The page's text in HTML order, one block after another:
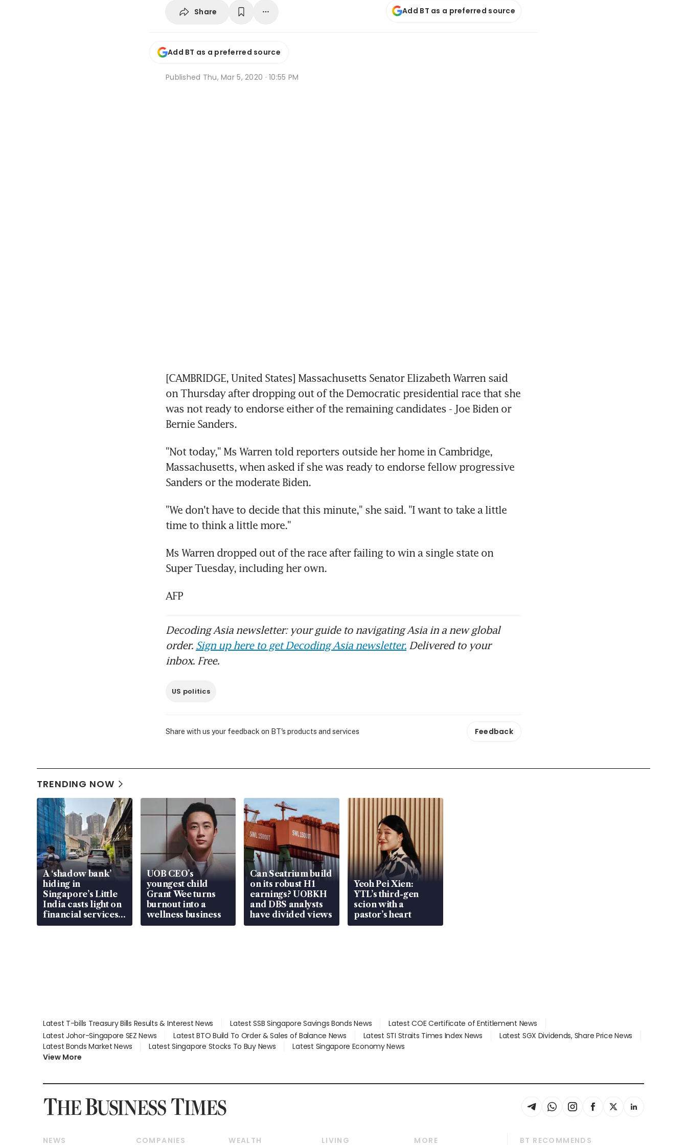
Share Add BT as a preferred source
Add BT as a preferred source
Published Thu, Mar 5, 2020 · 10:55 PM
[CAMBRIDGE, United States] Massachusetts Senator Elizabeth Warren said
on Thursday after dropping out of the Democratic presidential race that she
was not ready to endorse either of the remaining candidates - Joe Biden or
Bernie Sanders.
"Not today," Ms Warren told reporters outside her home in Cambridge,
Massachusetts, when asked if she was ready to endorse fellow progressive
Sanders or the moderate Biden.
"We don't have to decide that this minute," she said. "I want to take a little
time to think a little more."
Ms Warren dropped out of the race after failing to win a single state on
Super Tuesday, including her own.
AFP
Decoding Asia newsletter: your guide to navigating Asia in a new global
order. Sign up here to get Decoding Asia newsletter. Delivered to your
inbox. Free.
US politics
Share with us your feedback on BT's products and services Feedback
TRENDING NOW
A ‘shadow bank’
hiding in
Singapore’s Little
India casts light on
financial services
gap
UOB CEO’s
youngest child
Grant Wee turns
burnout into a
wellness business
Can Seatrium build
on its robust H1
earnings? UOBKH
and DBS analysts
have divided views
Yeoh Pei Xien:
YTL’s third-gen
scion with a
pastor’s heart
Latest T-bills Treasury Bills Results & Interest News Latest SSB Singapore Savings Bonds News
Latest COE Certificate of Entitlement News
Latest Johor-Singapore SEZ News
Latest BTO Build To Order & Sales of Balance News Latest STI Straits Times Index News
Latest SGX Dividends, Share Price News
Latest Bonds Market News
Latest Singapore Stocks To Buy News
Latest Singapore Economy News
View More
NEWS COMPANIES WEALTH LIVING MORE BT RECOMMENDS